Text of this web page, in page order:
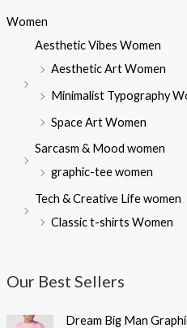
Women
Aesthetic Vibes Women
Aesthetic Art Women
Minimalist Typography
Space Art Women
Sarcasm & Mood women
graphic-tee women
Tech & Creative Life women
Classic t-shirts Women
Our Best Sellers
Dream Big Man